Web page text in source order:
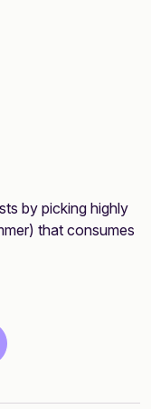
by picking highly
that consumes